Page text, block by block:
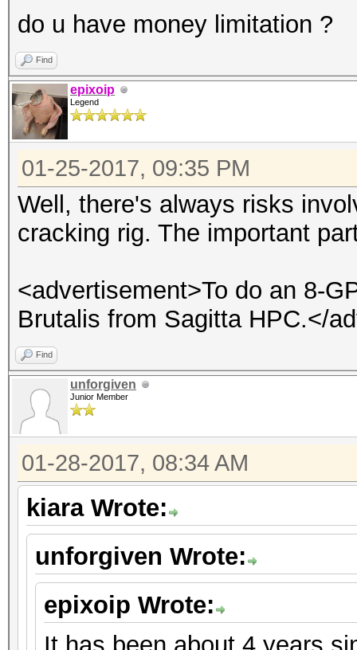
do u have money limitation ?
Find
epixoip
Legend
01-25-2017, 09:35 PM
Well, there's always risks
cracking rig. The important
<advertisement>To do an 8-
Brutalis from Sagitta HPC.</
Find
unforgiven
Junior Member
01-28-2017, 08:34 AM
kiara Wrote:
unforgiven Wrote:
epixoip Wrote: